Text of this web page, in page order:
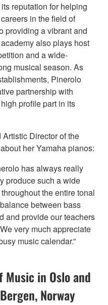
reputation for helping
in the field of
providing a vibrant and
also plays host
and a wide-
musical season. As
Pinerolo
partnership with
profile part in its
Director of the
her Yamaha pianos:
has always really
produce such a wide
the entire tonal
between bass
and provide our teachers
very much appreciate
music calendar.”
Music in Oslo and
Norway